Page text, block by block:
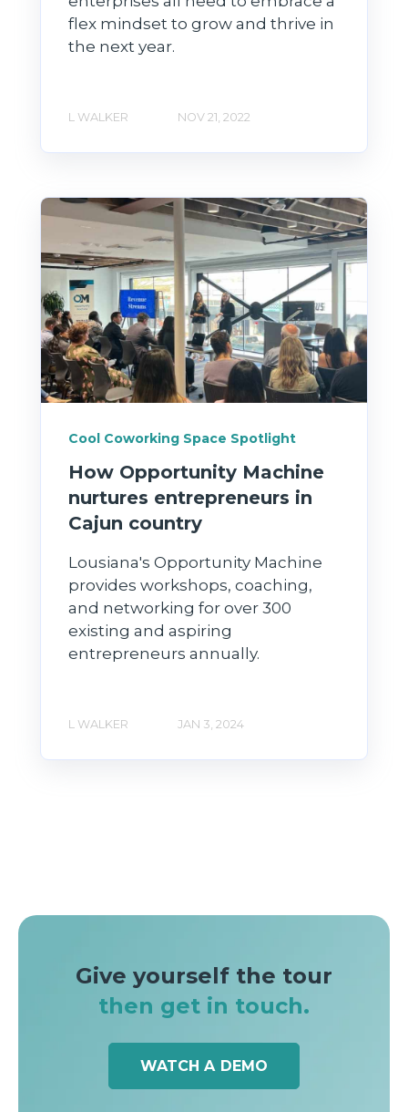
flex mindset to grow and thrive in
the next year.
L WALKER NOV 21, 2022
Cool Coworking Space Spotlight
How Opportunity Machine
nurtures entrepreneurs in
Cajun country
Lousiana's Opportunity Machine
provides workshops, coaching,
and networking for over 300
existing and aspiring
entrepreneurs annually.
L WALKER JAN 3, 2024
Give yourself the tour
then get in touch.
WATCH A DEMO